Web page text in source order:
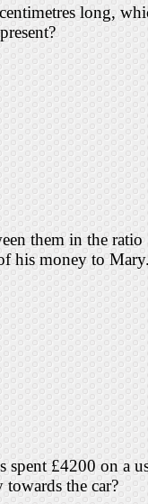
long,
them in the
his money to
£4200 on a
the car?